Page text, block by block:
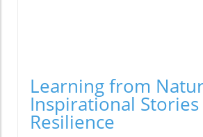
Learning from
Inspirational
Resilience